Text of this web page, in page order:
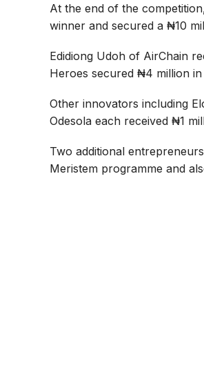
At the end of the
winner and secured a ₦10
Edidiong Udoh of AirChain
Heroes secured ₦4 million
Other innovators including
Odesola each received ₦1
Two additional
Meristem programme and